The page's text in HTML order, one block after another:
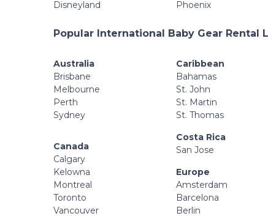
Disneyland
Phoenix
Popular International Baby Gear Rental
Australia
Brisbane
Melbourne
Perth
Sydney
Canada
Calgary
Kelowna
Montreal
Toronto
Vancouver
Caribbean
Bahamas
St. John
St. Martin
St. Thomas
Costa Rica
San Jose
Europe
Amsterdam
Barcelona
Berlin